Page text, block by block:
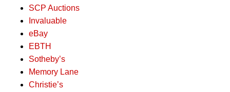
SCP Auctions
Invaluable
eBay
EBTH
Sotheby’s
Memory Lane
Christie’s